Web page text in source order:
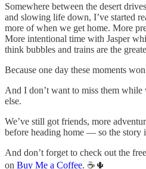
Somewhere between the desert
and slowing life down, I’ve started
more of when we get home. More
More intentional time with Jasper
think bubbles and trains are the
Because one day these moments
And I don’t want to miss them
else.
We’ve still got friends, more
before heading home — so the story
And don’t forget to check out the
on Buy Me a Coffee. ☕🌵